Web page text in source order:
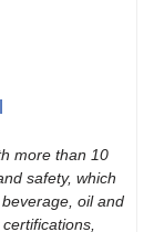
more than 10
safety, which
oil and